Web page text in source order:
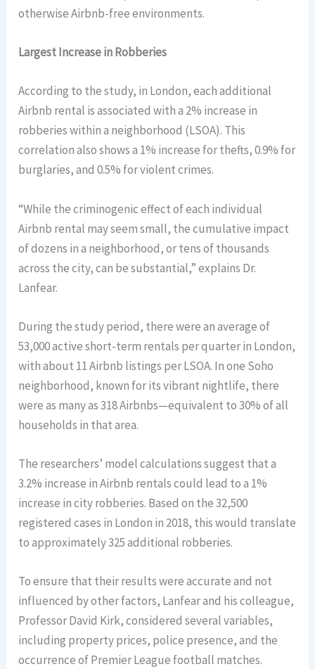
otherwise Airbnb-free environments.
Largest Increase in Robberies
According to the study, in London, each additional
Airbnb rental is associated with a 2% increase in
robberies within a neighborhood (LSOA). This
correlation also shows a 1% increase for thefts, 0.9% for
burglaries, and 0.5% for violent crimes.
“While the criminogenic effect of each individual
Airbnb rental may seem small, the cumulative impact
of dozens in a neighborhood, or tens of thousands
across the city, can be substantial,” explains Dr.
Lanfear.
During the study period, there were an average of
53,000 active short-term rentals per quarter in London,
with about 11 Airbnb listings per LSOA. In one Soho
neighborhood, known for its vibrant nightlife, there
were as many as 318 Airbnbs—equivalent to 30% of all
households in that area.
The researchers’ model calculations suggest that a
3.2% increase in Airbnb rentals could lead to a 1%
increase in city robberies. Based on the 32,500
registered cases in London in 2018, this would translate
to approximately 325 additional robberies.
To ensure that their results were accurate and not
influenced by other factors, Lanfear and his colleague,
Professor David Kirk, considered several variables,
including property prices, police presence, and the
occurrence of Premier League football matches.